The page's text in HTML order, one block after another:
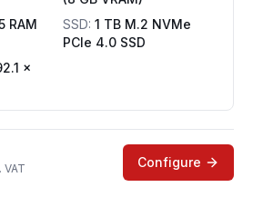
RAM SSD: 1 TB M.2 NVMe
PCIe 4.0 SSD
×
VAT Configure